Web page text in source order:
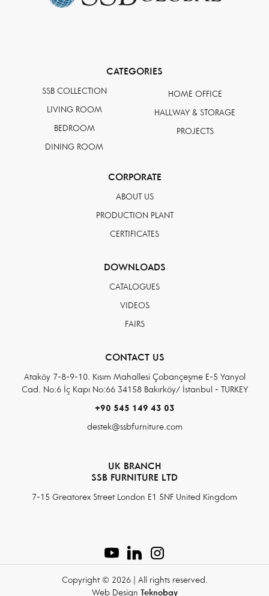
CATEGORIES
SSB COLLECTION
LIVING ROOM
BEDROOM
DINING ROOM
HOME OFFICE
HALLWAY & STORAGE
PROJECTS
CORPORATE
ABOUT US
PRODUCTION PLANT
CERTIFICATES
DOWNLOADS
CATALOGUES
VIDEOS
FAIRS
CONTACT US
Ataköy 7-8-9-10. Kısım Mahallesi Çobançeşme E-5 Yanyol
Cad. No:6 İç Kapı No:66 34158 Bakırköy/ İstanbul - TURKEY
+90 545 149 43 03
destek@ssbfurniture.com
UK BRANCH
SSB FURNITURE LTD
7-15 Greatorex Street London E1 5NF United Kingdom
Copyright © 2026 | All rights reserved.
Web Design
Teknobay